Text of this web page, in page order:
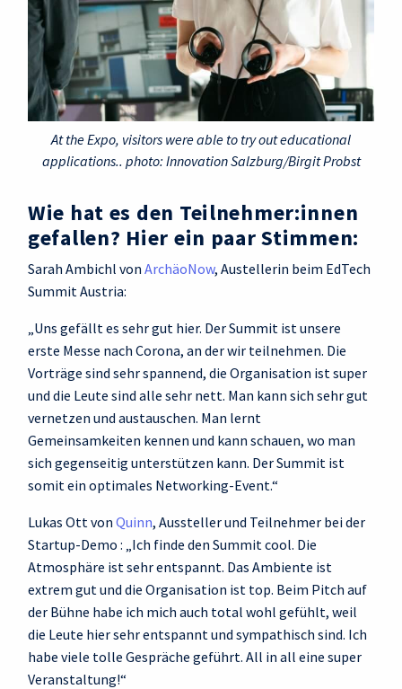
At the Expo, visitors were able to try out educational
applications.. photo: Innovation Salzburg/Birgit Probst
Wie hat es den Teilnehmer:innen
gefallen? Hier ein paar Stimmen:
Sarah Ambichl von ArchäoNow, Austellerin beim EdTech
Summit Austria:
„Uns gefällt es sehr gut hier. Der Summit ist unsere
erste Messe nach Corona, an der wir teilnehmen. Die
Vorträge sind sehr spannend, die Organisation ist super
und die Leute sind alle sehr nett. Man kann sich sehr gut
vernetzen und austauschen. Man lernt
Gemeinsamkeiten kennen und kann schauen, wo man
sich gegenseitig unterstützen kann. Der Summit ist
somit ein optimales Networking-Event.“
Lukas Ott von Quinn, Aussteller und Teilnehmer bei der
Startup-Demo : „Ich finde den Summit cool. Die
Atmosphäre ist sehr entspannt. Das Ambiente ist
extrem gut und die Organisation ist top. Beim Pitch auf
der Bühne habe ich mich auch total wohl gefühlt, weil
die Leute hier sehr entspannt und sympathisch sind. Ich
habe viele tolle Gespräche geführt. All in all eine super
Veranstaltung!“